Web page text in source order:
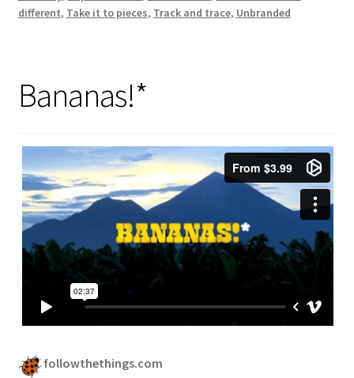
different, Take it to pieces, Track and trace, Unbranded
Bananas!*
followthethings.com